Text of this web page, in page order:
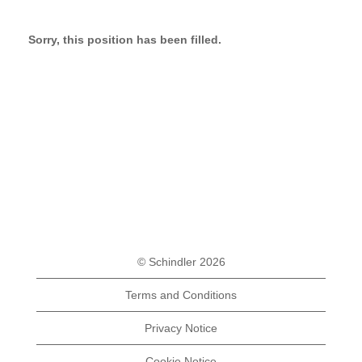
Sorry, this position has been filled.
© Schindler 2026
Terms and Conditions
Privacy Notice